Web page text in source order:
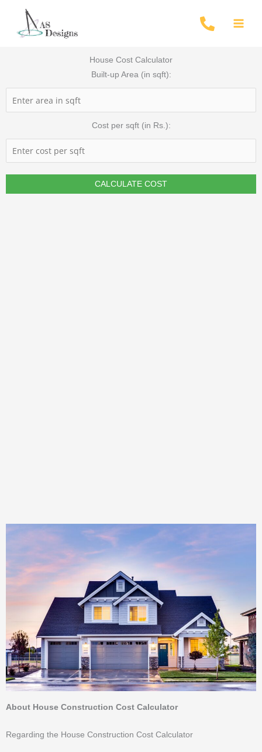
House Cost Calculator
Built-up Area (in sqft):
Cost per sqft (in Rs.):
CALCULATE COST
About House Construction Cost Calculator
Regarding the House Construction Cost Calculator